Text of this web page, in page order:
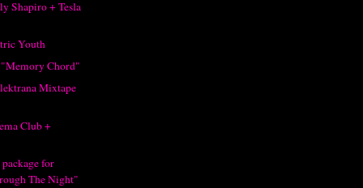
Shapiro + Tesla
Youth
Chord"
Mixtape
Club +
for
The Night"